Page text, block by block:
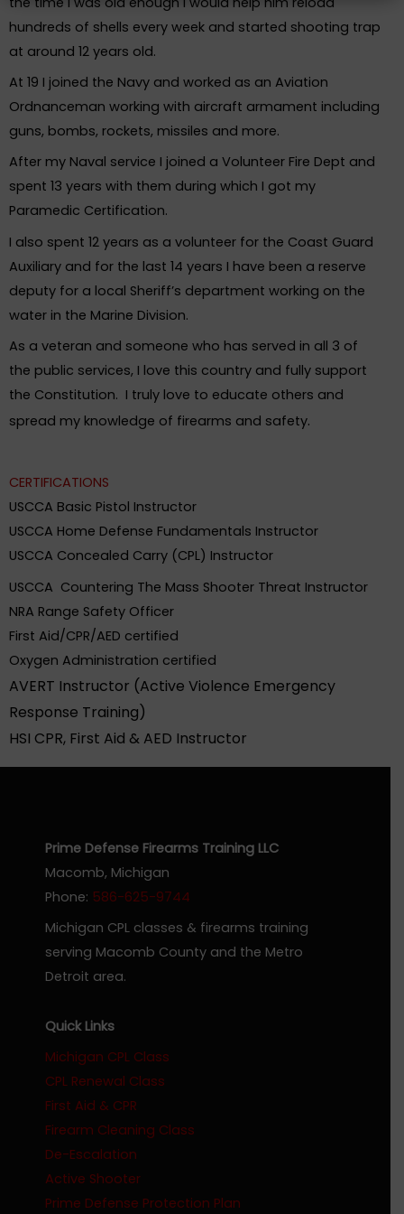
hundreds of shells every week and started shooting trap
at around 12 years old.
At 19 I joined the Navy and worked as an Aviation
Ordnanceman working with aircraft armament including
guns, bombs, rockets, missiles and more.
After my Naval service I joined a Volunteer Fire Dept and
spent 13 years with them during which I got my
Paramedic Certification.
I also spent 12 years as a volunteer for the Coast Guard
Auxiliary and for the last 14 years I have been a reserve
deputy for a local Sheriff’s department working on the
water in the Marine Division.
As a veteran and someone who has served in all 3 of
the public services, I love this country and fully support
the Constitution. I truly love to educate others and
spread my knowledge of firearms and safety.
CERTIFICATIONS
USCCA Basic Pistol Instructor
USCCA Home Defense Fundamentals Instructor
USCCA Concealed Carry (CPL) Instructor
USCCA Countering The Mass Shooter Threat Instructor
NRA Range Safety Officer
First Aid/CPR/AED certified
Oxygen Administration certified
AVERT Instructor (Active Violence Emergency
Response Training)
HSI CPR, First Aid & AED Instructor
Prime Defense Firearms Training LLC
Macomb, Michigan
Phone: 586-625-9744
Michigan CPL classes & firearms training
serving Macomb County and the Metro
Detroit area.
Quick Links
Michigan CPL Class
CPL Renewal Class
First Aid & CPR
Firearm Cleaning Class
De-Escalation
Active Shooter
Prime Defense Protection Plan